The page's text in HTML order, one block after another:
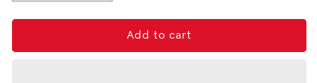
quantity
for
Leather
quantity
for
Mocha
Leather
Add to cart